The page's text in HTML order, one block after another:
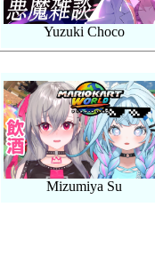
Yuzuki Choco
Mizumiya Su